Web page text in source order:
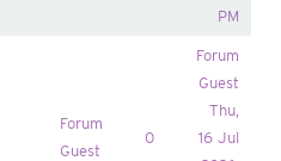
PM
Forum
Guest
0
Forum
Guest
Thu,
16 Jul